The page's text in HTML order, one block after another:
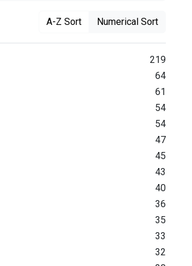
A-Z Sort Numerical Sort
219
64
61
54
54
47
45
43
40
36
35
33
32